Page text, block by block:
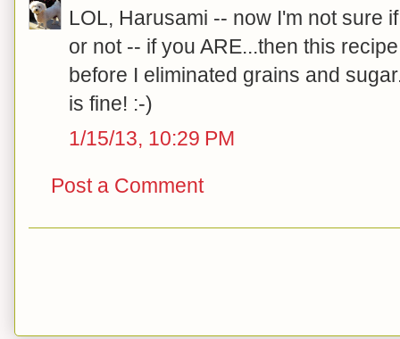
LOL, Harusami -- now I'm not sure
or not -- if you ARE...then this
before I eliminated grains and
is fine! :-)
1/15/13, 10:29 PM
Post a Comment